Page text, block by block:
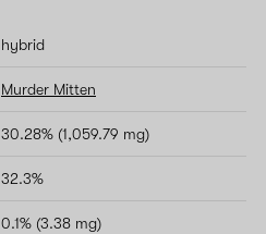
hybrid
Murder Mitten
30.28% (1,059.79 mg)
32.3%
0.1% (3.38 mg)